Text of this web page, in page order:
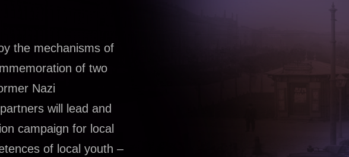
the mechanisms of
of two
Nazi
will lead and
campaign for local
of local youth –